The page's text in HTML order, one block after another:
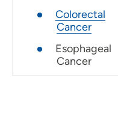
Colorectal
Cancer
Esophageal
Cancer